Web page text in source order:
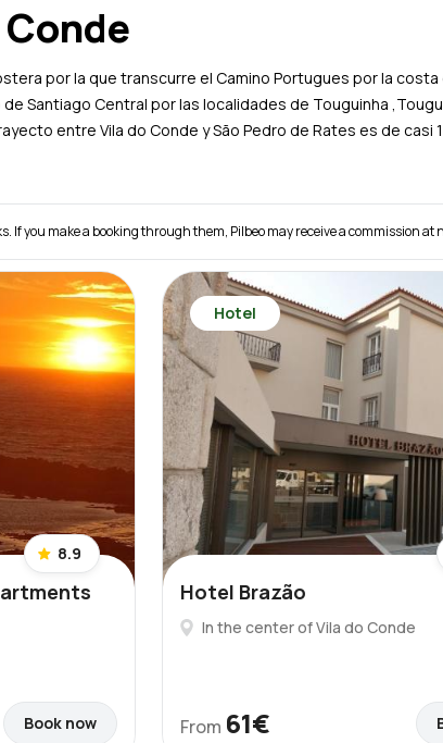
por la que transcurre el Camino Portugues por la
Santiago Central por las localidades de Touguinha
entre Vila do Conde y São Pedro de Rates es de casi
If you make a booking through them, Pilbeo may receive a commission at
8.9
Book now
Hotel
Hotel Brazão
In the center of Vila do Conde
From 61€